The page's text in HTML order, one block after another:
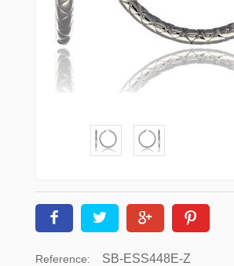
Reference:
SB-ESS448E-Z